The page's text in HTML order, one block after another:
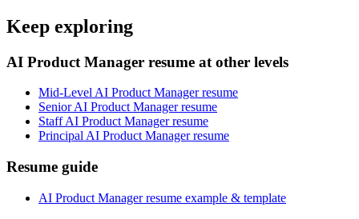
Keep exploring
AI Product Manager resume at other levels
Mid-Level AI Product Manager resume
Senior AI Product Manager resume
Staff AI Product Manager resume
Principal AI Product Manager resume
Resume guide
AI Product Manager resume example & template